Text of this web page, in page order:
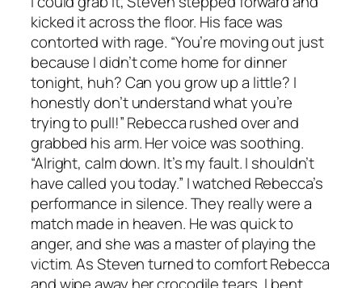
kicked it across the floor. His face was
contorted with rage. “You’re moving out just
because I didn’t come home for dinner
tonight, huh? Can you grow up a little? I
honestly don’t understand what you’re
trying to pull!” Rebecca rushed over and
grabbed his arm. Her voice was soothing.
“Alright, calm down. It’s my fault. I shouldn’t
have called you today.” I watched Rebecca’s
performance in silence. They really were a
match made in heaven. He was quick to
anger, and she was a master of playing the
victim. As Steven turned to comfort Rebecca
and wipe away her crocodile tears, I bent